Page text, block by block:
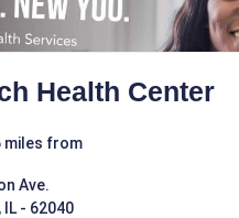
Health Center
miles from
Ave.
IL - 62040